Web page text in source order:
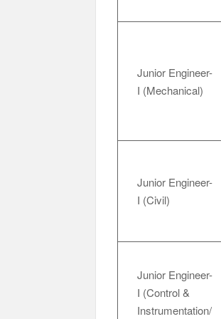
Junior Engineer-
I (Mechanical)
Junior Engineer-
I (Civil)
Junior Engineer-
I (Control &
Instrumentation/